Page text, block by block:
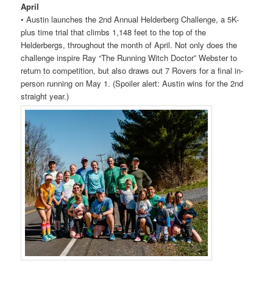
April
• Austin launches the 2nd Annual Helderberg Challenge, a 5K-
plus time trial that climbs 1,148 feet to the top of the
Helderbergs, throughout the month of April. Not only does the
challenge inspire Ray “The Running Witch Doctor” Webster to
return to competition, but also draws out 7 Rovers for a final in-
person running on May 1. (Spoiler alert: Austin wins for the 2nd
straight year.)